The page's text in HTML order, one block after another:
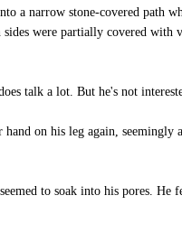
a narrow stone-covered path
were partially covered
talk a lot. But he's not
on his leg again,
to soak into his pores.